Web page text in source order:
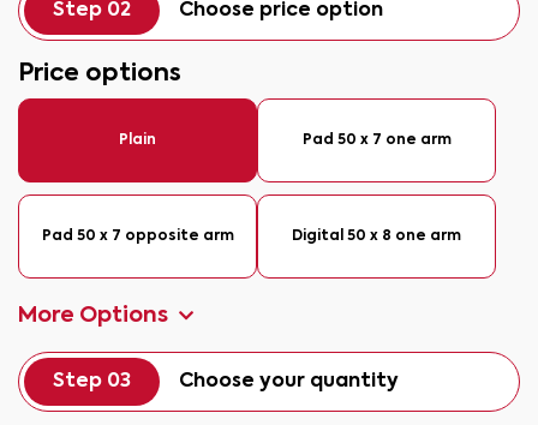
Step 02 Choose price option
Price options
Plain Pad 50 x 7 one arm
Pad 50 x 7 opposite arm Digital 50 x 8 one arm
More Options
Step 03 Choose your quantity